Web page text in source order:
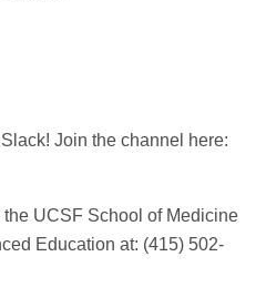
Join the channel here:
UCSF School of Medicine
Education at: (415) 502-